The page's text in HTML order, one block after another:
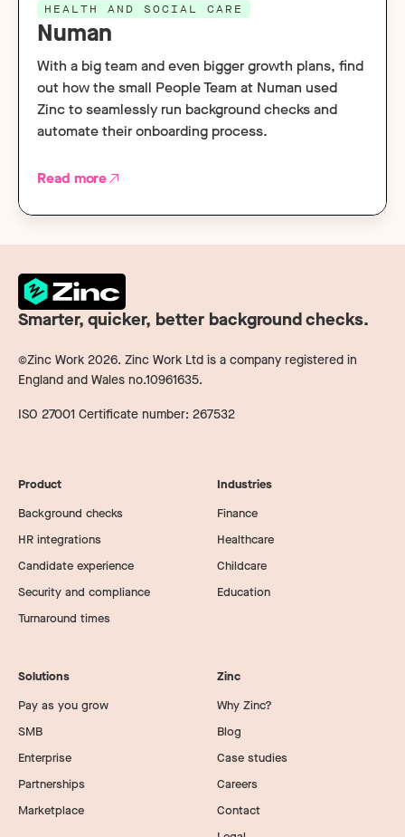
HEALTH AND SOCIAL CARE
Numan
With a big team and even bigger growth plans, find
out how the small People Team at Numan used
Zinc to seamlessly run background checks and
automate their onboarding process.
Read more
Smarter, quicker, better background checks.
©Zinc Work 2026. Zinc Work Ltd is a company registered in
England and Wales no.10961635.
ISO 27001 Certificate number: 267532
Product
Background checks
HR integrations
Candidate experience
Security and compliance
Turnaround times
Industries
Finance
Healthcare
Childcare
Education
Solutions
Pay as you grow
SMB
Enterprise
Partnerships
Marketplace
Zinc
Why Zinc?
Blog
Case studies
Careers
Contact